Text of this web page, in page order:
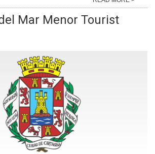
Mar Menor Tourist